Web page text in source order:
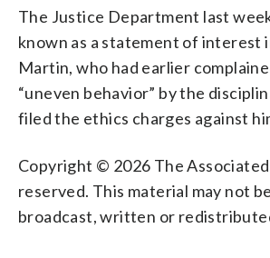
The Justice Department last
known as a statement of interest
Martin, who had earlier
“uneven behavior” by the
filed the ethics charges against
Copyright © 2026 The
reserved. This material may not
broadcast, written or